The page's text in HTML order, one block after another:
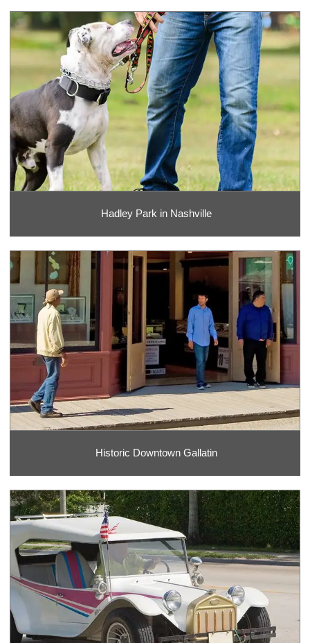
Hadley Park in Nashville
Historic Downtown Gallatin